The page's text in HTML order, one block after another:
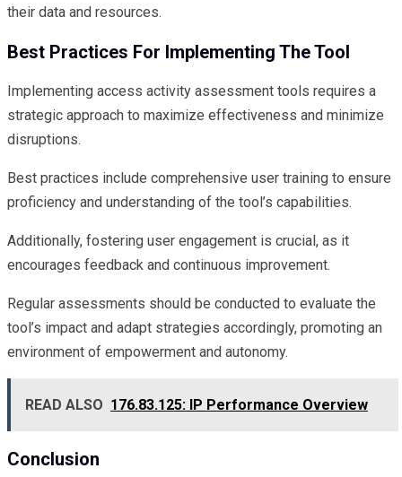
their data and resources.
Best Practices For Implementing The Tool
Implementing access activity assessment tools requires a
strategic approach to maximize effectiveness and minimize
disruptions.
Best practices include comprehensive user training to ensure
proficiency and understanding of the tool’s capabilities.
Additionally, fostering user engagement is crucial, as it
encourages feedback and continuous improvement.
Regular assessments should be conducted to evaluate the
tool’s impact and adapt strategies accordingly, promoting an
environment of empowerment and autonomy.
READ ALSO 176.83.125: IP Performance Overview
Conclusion